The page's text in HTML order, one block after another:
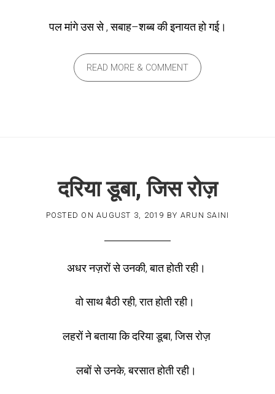
पल मांगे उस से , सबाह–शब्ब की इनायत हो गई।
READ MORE & COMMENT
दरिया डूबा, जिस रोज़
POSTED ONAUGUST 3, 2019 BY ARUN SAINI
अधर नज़रों से उनकी, बात होती रही।
वो साथ बैठी रही, रात होती रही।
लहरों ने बताया कि दरिया डूबा, जिस रोज़
लबों से उनके, बरसात होती रही।